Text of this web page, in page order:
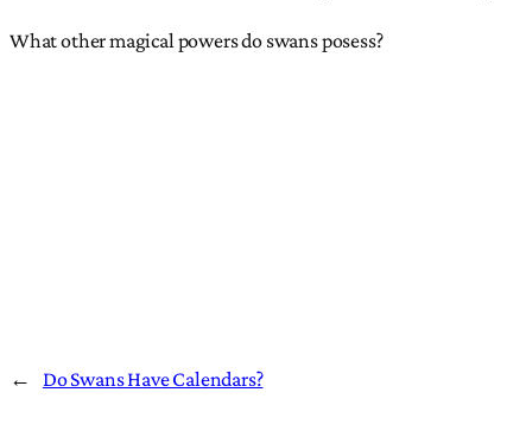
What other magical powers do swans posess?
← Do Swans Have Calendars?